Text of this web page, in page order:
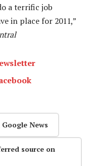
a terrific job
in place for 2011,”
News
source on